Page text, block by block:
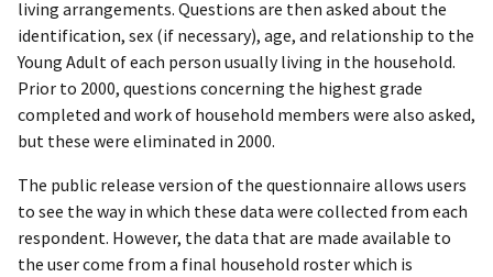
living arrangements. Questions are then asked about the
identification, sex (if necessary), age, and relationship to the
Young Adult of each person usually living in the household.
Prior to 2000, questions concerning the highest grade
completed and work of household members were also asked,
but these were eliminated in 2000.
The public release version of the questionnaire allows users
to see the way in which these data were collected from each
respondent. However, the data that are made available to
the user come from a final household roster which is